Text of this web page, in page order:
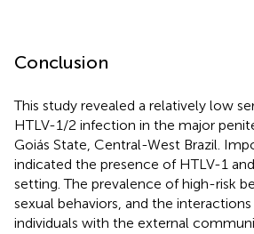
Conclusion
This study revealed a relatively low
HTLV-1/2 infection in the major
Goiás State, Central-West Brazil.
indicated the presence of HTLV-1
setting. The prevalence of high-risk
sexual behaviors, and the
individuals with the external